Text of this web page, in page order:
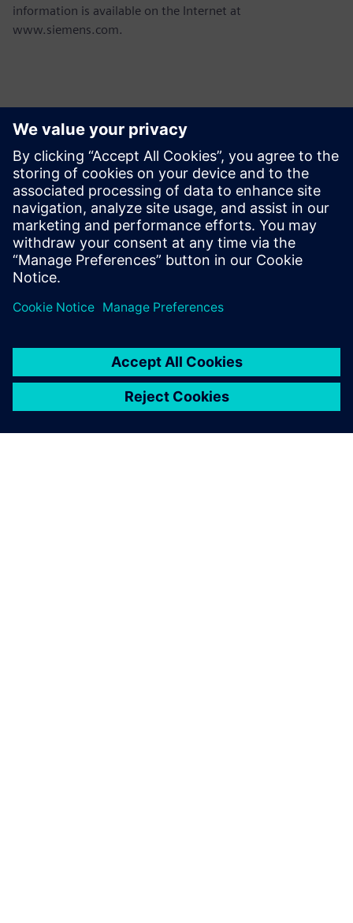
information is available on the Internet at
www.siemens.com.
Kontakter för press
Martha Siallagan, Media Relations, PT Siemens Indonesia
Mobile : +62 816 711 928, E-mail:
martha.siallagan@siemens.com